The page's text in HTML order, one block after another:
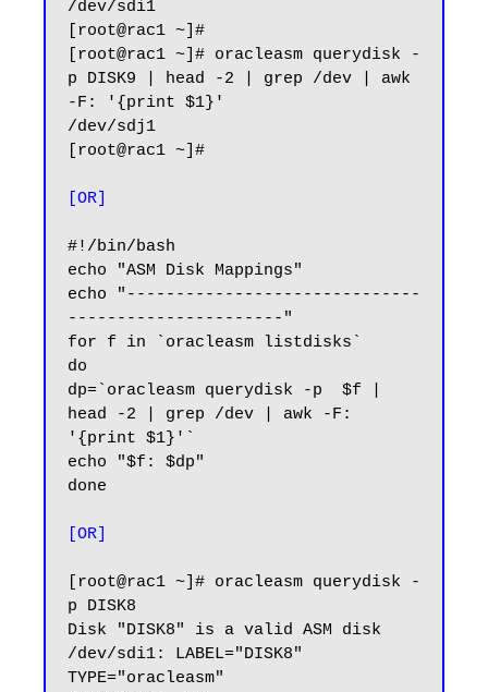
/dev/sdi1
[root@rac1 ~]#
[root@rac1 ~]# oracleasm querydisk -
p DISK9 | head -2 | grep /dev | awk
-F: '{print $1}'
/dev/sdj1
[root@rac1 ~]#
[OR]
#!/bin/bash
echo "ASM Disk Mappings"
echo "------------------------------
----------------------"
for f in `oracleasm listdisks`
do
dp=`oracleasm querydisk -p  $f |
head -2 | grep /dev | awk -F:
'{print $1}'`
echo "$f: $dp"
done
[OR]
[root@rac1 ~]# oracleasm querydisk -
p DISK8
Disk "DISK8" is a valid ASM disk
/dev/sdi1: LABEL="DISK8"
TYPE="oracleasm"